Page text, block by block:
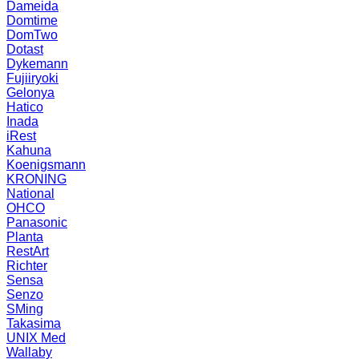
Dameida
Domtime
DomTwo
Dotast
Dykemann
Fujiiryoki
Gelonya
Hatico
Inada
iRest
Kahuna
Koenigsmann
KRONING
National
OHCO
Panasonic
Planta
RestArt
Richter
Sensa
Senzo
SMing
Takasima
UNIX Med
Wallaby